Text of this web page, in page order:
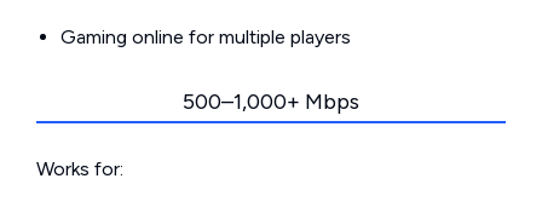
Gaming online for multiple players
500–1,000+ Mbps
Works for: